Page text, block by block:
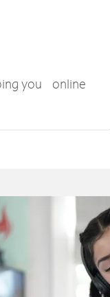
you online